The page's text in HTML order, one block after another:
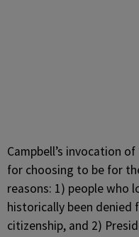
Campbell’s invocation
for choosing to be for
reasons: 1) people who
historically been denied
citizenship, and 2)